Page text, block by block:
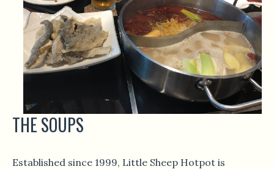
THE SOUPS
Established since 1999, Little Sheep Hotpot is